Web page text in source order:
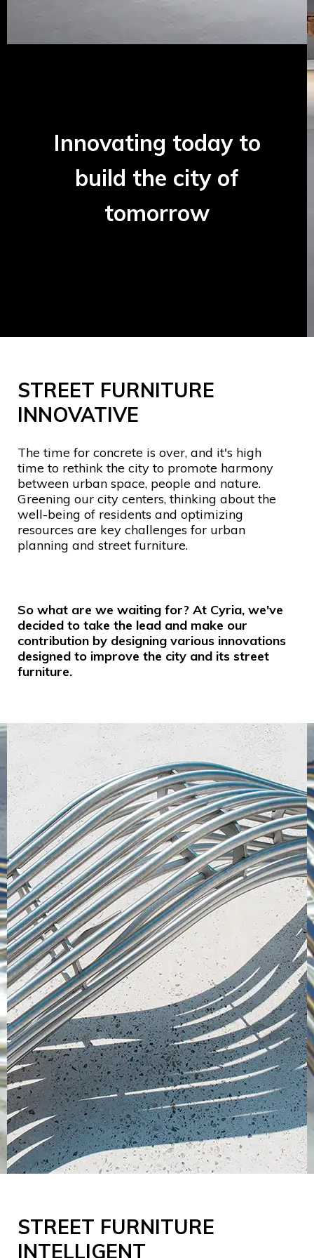
Innovating today to
build the city of
tomorrow
So what are we waiting for? At Cyria, we've
decided to take the lead and make our
contribution by designing various innovations
designed to improve the city and its street
furniture.
The time for concrete is over, and it's high
time to rethink the city to promote harmony
between urban space, people and nature.
Greening our city centers, thinking about the
well-being of residents and optimizing
resources are key challenges for urban
planning and street furniture.
STREET FURNITURE
INNOVATIVE
STREET FURNITURE
INTELLIGENT